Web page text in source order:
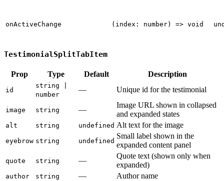
onActiveChange (index: number) => void
TestimonialSplitTabItem
Prop Type Default Description
id
string |
number
— Unique id for the testimonial
image string —
Image URL shown in collapsed
and expanded states
alt string undefined Alt text for the image
eyebrow string undefined
Small label shown in the
expanded content panel
quote string —
Quote text (shown only when
expanded)
author string — Author name